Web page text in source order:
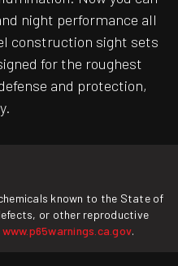
night performance all
construction sight sets
for the roughest
and protection,
known to the State of
or other reproductive
www.p65warnings.ca.gov.